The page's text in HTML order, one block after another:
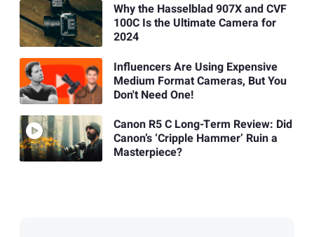
Why the Hasselblad 907X and CVF
100C Is the Ultimate Camera for
2024
Influencers Are Using Expensive
Medium Format Cameras, But You
Don't Need One!
Canon R5 C Long-Term Review: Did
Canon’s ‘Cripple Hammer’ Ruin a
Masterpiece?